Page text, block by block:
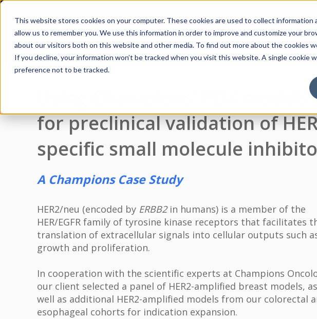
This website stores cookies on your computer. These cookies are used to collect
allow us to remember you. We use this information in order to improve and customize your
about our visitors both on this website and other media. To find out more about the cookies
If you decline, your information won’t be tracked when you visit this website. A single cookie
preference not to be tracked.
Services
for preclinical validation of
specific small molecule
A Champions Case Study
HER2/neu (encoded by ERBB2in humans) is a member of the
HER/EGFR family of tyrosine kinase receptors that facilitates
translation of extracellular signals into cellular outputs such
growth and proliferation.
In cooperation with the scientific experts at Champions
our client selected a panel of HER2-amplified breast models, as
well as additional HER2-amplified models from our colorectal
esophageal cohorts for indication expansion.